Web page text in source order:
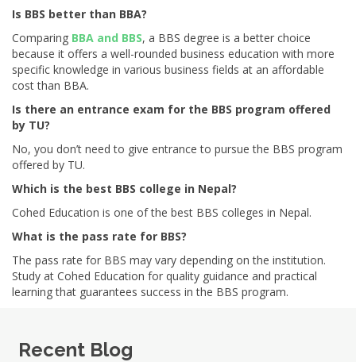
Is BBS better than BBA?
Comparing BBA and BBS, a BBS degree is a better choice
because it offers a well-rounded business education with more
specific knowledge in various business fields at an affordable
cost than BBA.
Is there an entrance exam for the BBS program offered
by TU?
No, you don’t need to give entrance to pursue the BBS program
offered by TU.
Which is the best BBS college in Nepal?
Cohed Education is one of the best BBS colleges in Nepal.
What is the pass rate for BBS?
The pass rate for BBS may vary depending on the institution.
Study at Cohed Education for quality guidance and practical
learning that guarantees success in the BBS program.
Recent Blog